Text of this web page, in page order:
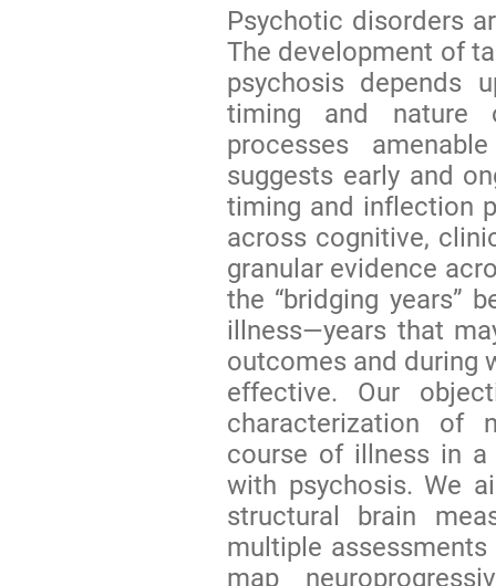
Psychotic disorders
The development of
psychosis depends
timing and nature
processes
suggests early and
timing and inflection
across cognitive,
granular evidence
the “bridging years”
illness—years that
outcomes and during
effective. Our
characterization of
course of illness in
with psychosis. We
structural brain
multiple
map